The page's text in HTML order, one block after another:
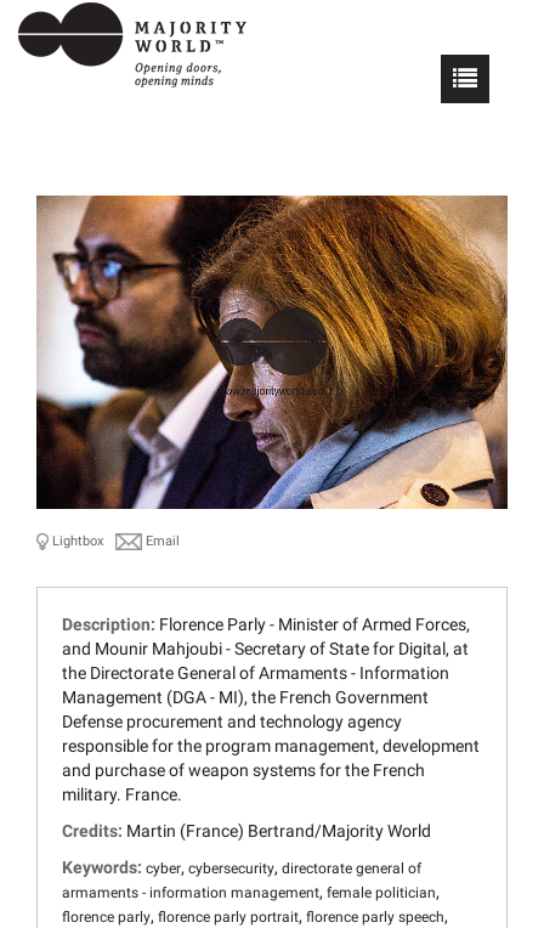
Lightbox Email
Description: Florence Parly - Minister of Armed Forces,
and Mounir Mahjoubi - Secretary of State for Digital, at
the Directorate General of Armaments - Information
Management (DGA - MI), the French Government
Defense procurement and technology agency
responsible for the program management, development
and purchase of weapon systems for the French
military. France.
Credits: Martin (France) Bertrand/Majority World
Keywords: cyber, cybersecurity, directorate general of
armaments - information management, female politician,
florence parly, florence parly portrait, florence parly speech,